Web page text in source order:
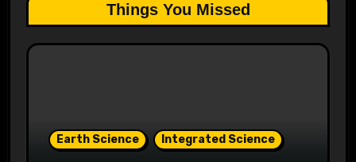
Things You Missed
Earth Science Integrated Science